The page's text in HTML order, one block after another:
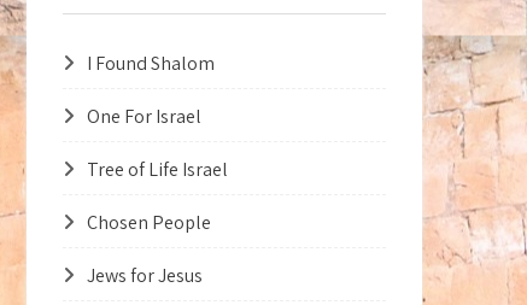
I Found Shalom
One For Israel
Tree of Life Israel
Chosen People
Jews for Jesus